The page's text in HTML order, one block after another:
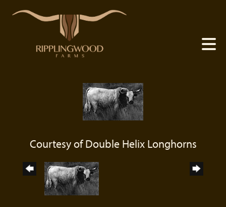
Courtesy of Double Helix Longhorns